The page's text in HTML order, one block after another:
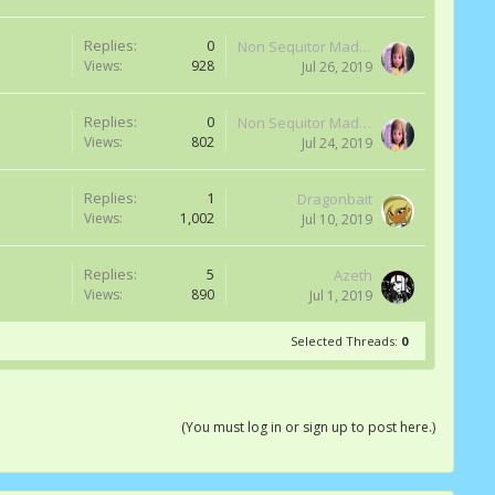
Replies: 0
Views: 928
Non Sequitor Madness
Jul 26, 2019
Replies: 0
Views: 802
Non Sequitor Madness
Jul 24, 2019
Replies: 1
Views: 1,002
Dragonbait
Jul 10, 2019
Replies: 5
Views: 890
Azeth
Jul 1, 2019
Selected Threads: 0
(You must log in or sign up to post here.)